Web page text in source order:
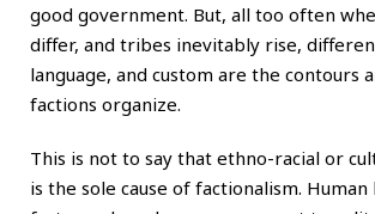
good government. But, all too often
differ, and tribes inevitably rise,
language, and custom are the contours
factions organize.
This is not to say that ethno-racial or
is the sole cause of factionalism. Human